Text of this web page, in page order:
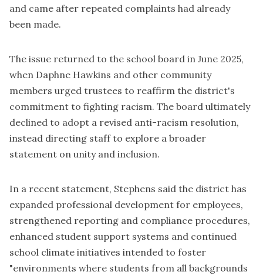
and came after repeated complaints had already
been made.
The issue returned to the school board in June 2025,
when Daphne Hawkins and other community
members urged trustees to reaffirm the district's
commitment to fighting racism. The board ultimately
declined to adopt a revised anti-racism resolution,
instead directing staff to explore a broader
statement on unity and inclusion.
In a recent statement, Stephens said the district has
expanded professional development for employees,
strengthened reporting and compliance procedures,
enhanced student support systems and continued
school climate initiatives intended to foster
"environments where students from all backgrounds